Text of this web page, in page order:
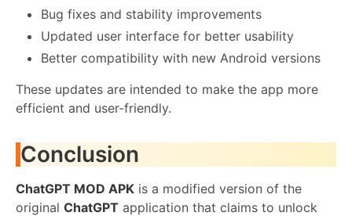
Bug fixes and stability improvements
Updated user interface for better usability
Better compatibility with new Android versions
These updates are intended to make the app more
efficient and user-friendly.
Conclusion
ChatGPT MOD APK is a modified version of the
original ChatGPT application that claims to unlock